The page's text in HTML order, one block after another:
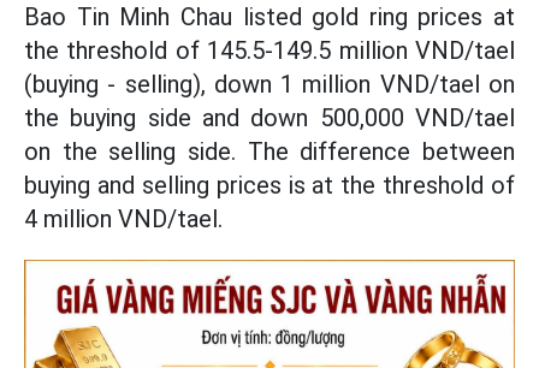
Bao Tin Minh Chau listed gold ring prices at
the threshold of 145.5-149.5 million VND/tael
(buying - selling), down 1 million VND/tael on
the buying side and down 500,000 VND/tael
on the selling side. The difference between
buying and selling prices is at the threshold of
4 million VND/tael.